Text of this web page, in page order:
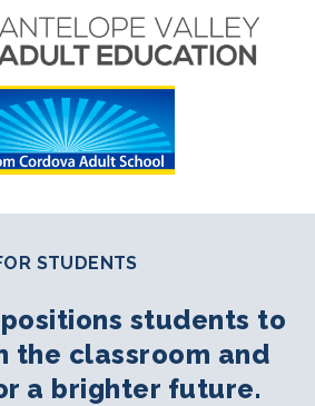
STUDENTS
students to
the classroom and
a brighter future.